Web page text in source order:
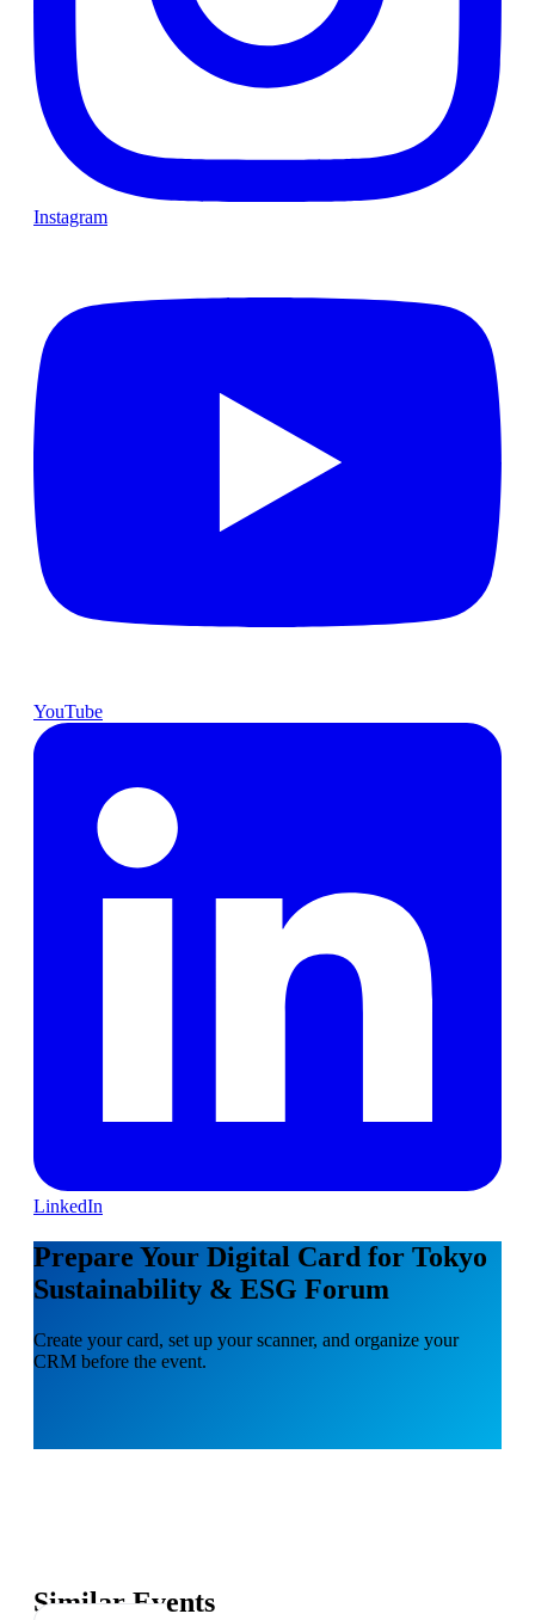
Instagram
YouTube
LinkedIn
Prepare Your Digital Card for Tokyo
Sustainability & ESG Forum
Create your card, set up your scanner, and organize your
CRM before the event.
Similar Events